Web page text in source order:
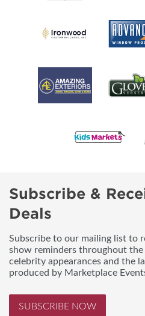
Subscribe &
Deals
Subscribe to our mailing list to
show reminders throughout
celebrity appearances and the
produced by Marketplace
SUBSCRIBE NOW